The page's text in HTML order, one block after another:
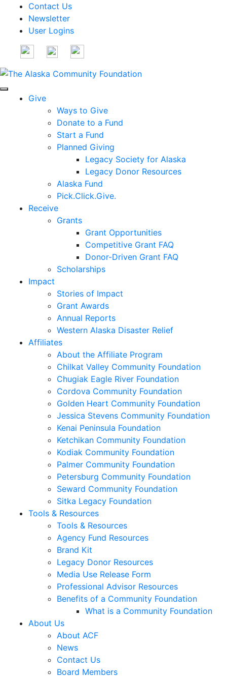
Contact Us
Newsletter
User Logins
Give
Ways to Give
Donate to a Fund
Start a Fund
Planned Giving
Legacy Society for Alaska
Legacy Donor Resources
Alaska Fund
Pick.Click.Give.
Receive
Grants
Grant Opportunities
Competitive Grant FAQ
Donor-Driven Grant FAQ
Scholarships
Impact
Stories of Impact
Grant Awards
Annual Reports
Western Alaska Disaster Relief
Affiliates
About the Affiliate Program
Chilkat Valley Community Foundation
Chugiak Eagle River Foundation
Cordova Community Foundation
Golden Heart Community Foundation
Jessica Stevens Community Foundation
Kenai Peninsula Foundation
Ketchikan Community Foundation
Kodiak Community Foundation
Palmer Community Foundation
Petersburg Community Foundation
Seward Community Foundation
Sitka Legacy Foundation
Tools & Resources
Tools & Resources
Agency Fund Resources
Brand Kit
Legacy Donor Resources
Media Use Release Form
Professional Advisor Resources
Benefits of a Community Foundation
What is a Community Foundation
About Us
About ACF
News
Contact Us
Board Members